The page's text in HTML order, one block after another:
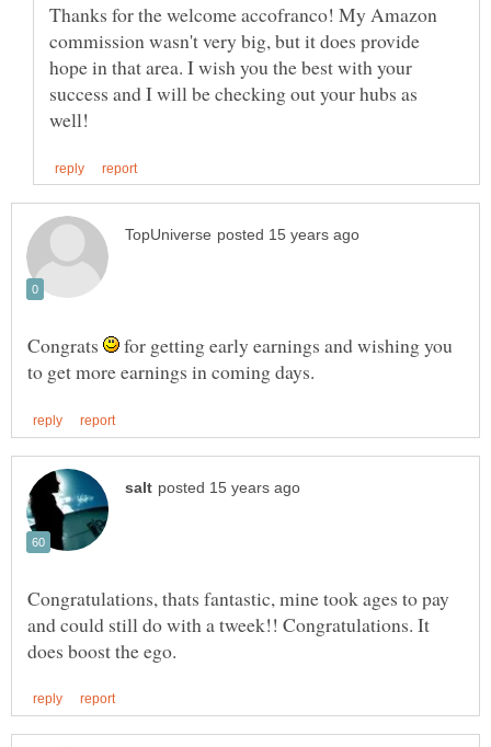
Thanks for the welcome accofranco! My Amazon
commission wasn't very big, but it does provide
hope in that area. I wish you the best with your
success and I will be checking out your hubs as
Congrats for getting early earnings and wishing you
Congratulations, thats fantastic, mine took ages to pay
and could still do with a tweek!! Congratulations. It